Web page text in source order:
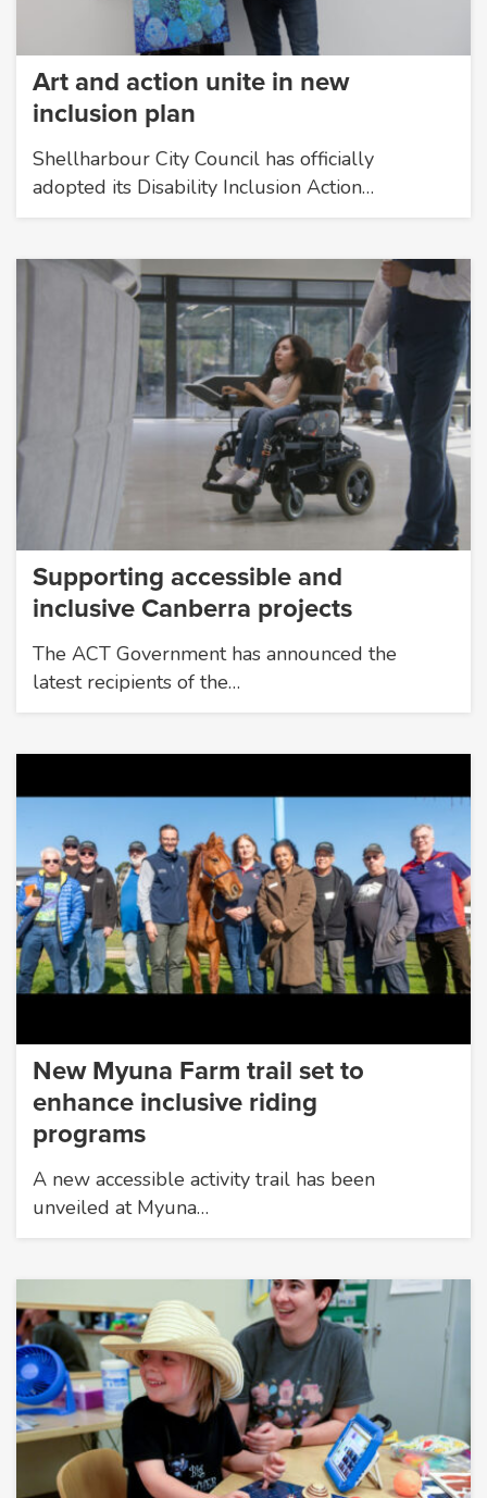
Art and action unite in new
inclusion plan
Shellharbour City Council has officially
adopted its Disability Inclusion Action…
Supporting accessible and
inclusive Canberra projects
The ACT Government has announced the
latest recipients of the…
New Myuna Farm trail set to
enhance inclusive riding
programs
A new accessible activity trail has been
unveiled at Myuna…